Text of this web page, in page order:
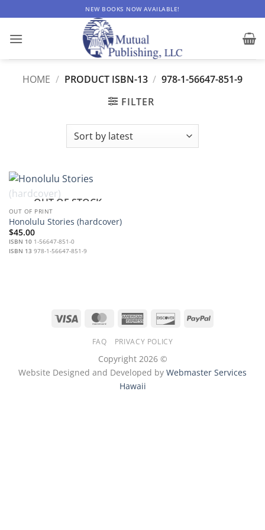
to
content
NEW BOOKS NOW AVAILABLE!
HOME / PRODUCT ISBN-13 / 978-1-56647-851-9
FILTER
OUT OF STOCK
OUT OF PRINT
Honolulu Stories (hardcover)
$45.00
ISBN 101-56647-851-0
ISBN 13 978-1-56647-851-9
Visa MasterCardAmerican DiscoverPayPal
FAQ PRIVACY POLICY
Copyright 2026 ©
Website Designed and Developed by Webmaster Services
Hawaii